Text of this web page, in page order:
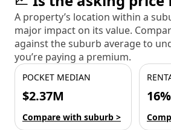
A property’s location within a
major impact on its value.
against the suburb average to
you’re paying a premium.
POCKET MEDIAN
$2.37M
Compare with suburb >
16%